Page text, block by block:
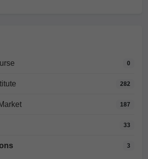
0
282
187
33
3